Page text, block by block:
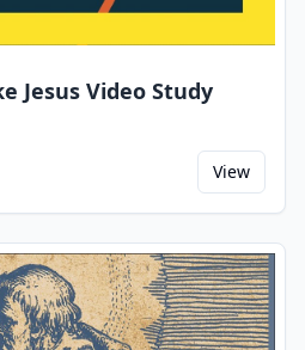
Jesus Video Study
View